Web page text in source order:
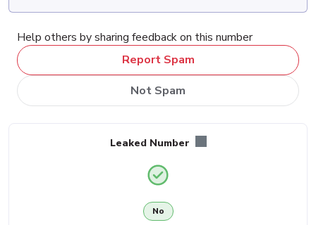
Help others by sharing feedback on this number
Report Spam
Not Spam
Leaked Number
No